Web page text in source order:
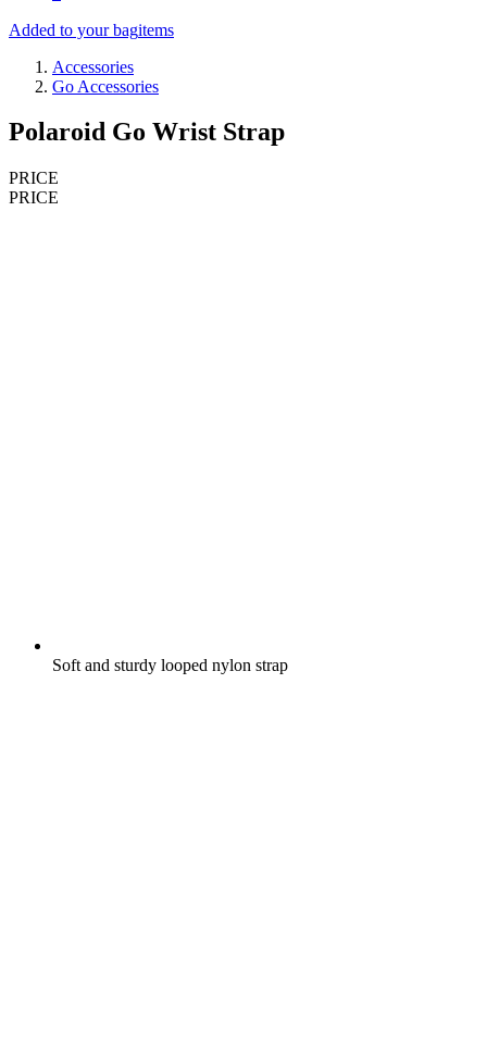
Added to your bagitems
Accessories
Go Accessories
Polaroid Go Wrist Strap
PRICE
PRICE
Soft and sturdy looped nylon strap